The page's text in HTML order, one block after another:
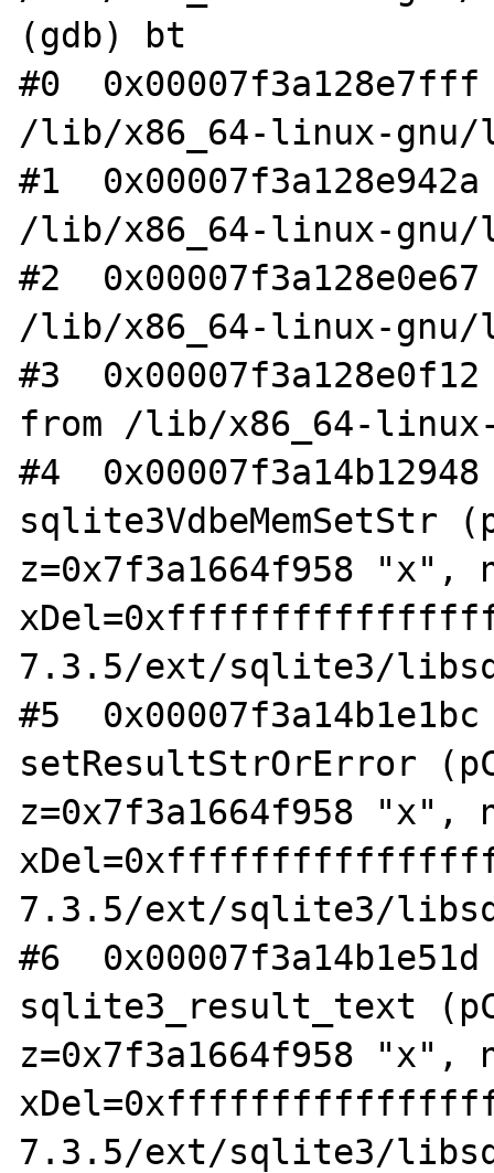
(gdb) bt
#0
/lib/x86_64-linux-
#1
/lib/x86_64-linux-
#2
/lib/x86_64-linux-
#3
from /lib/x86_64-
#4
sqlite3VdbeMemSetStr
z=0x7f3a1664f958
7.3.5/ext/sqlite3/
#5
setResultStrOrError
z=0x7f3a1664f958
7.3.5/ext/sqlite3/
#6
sqlite3_result_text
z=0x7f3a1664f958 "x",
7.3.5/ext/sqlite3/